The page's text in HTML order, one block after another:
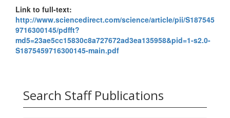
Link to full-text:
http://www.sciencedirect.com/science/article/pii/S187545
9716300145/pdfft?
md5=23ae5cc15830c8a727672ad3ea135958&pid=1-s2.0-
S1875459716300145-main.pdf
Search Staff Publications